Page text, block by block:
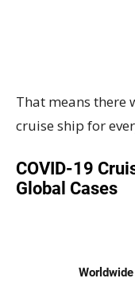
That means there
cruise ship for